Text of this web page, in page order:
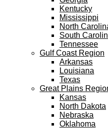
Kentucky
Mississippi
North
South
Tennessee
Gulf Coast Region
Arkansas
Louisiana
Texas
Great Plains
Kansas
North Dakota
Nebraska
Oklahoma